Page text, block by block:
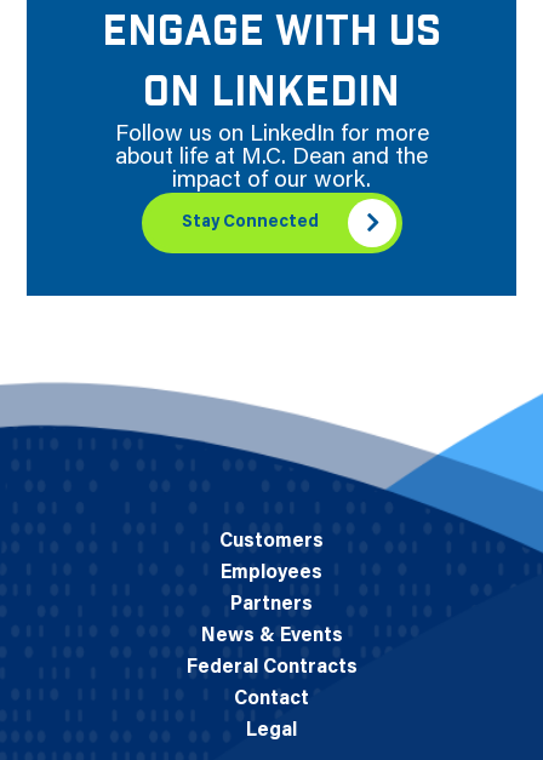
ENGAGE WITH US
ON LINKEDIN
Follow us on LinkedIn for more
about life at M.C. Dean and the
impact of our work.
Stay Connected
Customers
Employees
Partners
News & Events
Federal Contracts
Contact
Legal